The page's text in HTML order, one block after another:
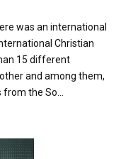
was an international
Christian
15 different
and among them,
the So...